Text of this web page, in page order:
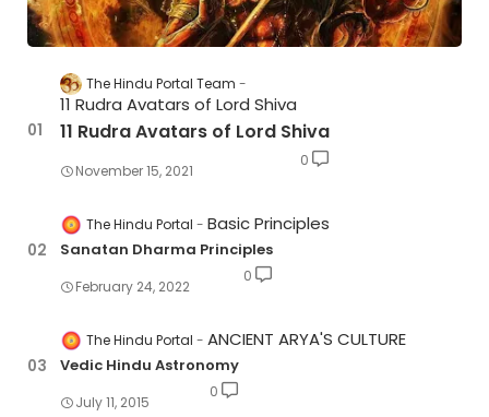
The Hindu Portal Team
11 Rudra Avatars of Lord Shiva
11 Rudra Avatars of Lord Shiva
November 15, 2021
0
The Hindu Portal Basic Principles
Sanatan Dharma Principles
February 24, 2022
0
The Hindu Portal ANCIENT ARYA'S CULTURE
Vedic Hindu Astronomy
July 11, 2015
0